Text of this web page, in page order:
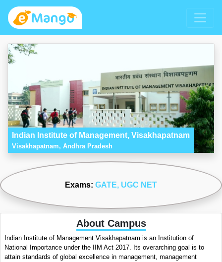
Indian Institute of Management, Visakhapatnam
Visakhapatnam, Andhra Pradesh
Exams: GATE, UGC NET
About Campus
Indian Institute of Management Visakhapatnam is an Institution of
National Importance under the IIM Act 2017. Its overarching goal is to
attain standards of global excellence in management, management